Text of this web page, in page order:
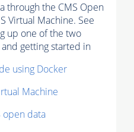
through the CMS Open
Virtual Machine. See
up one of the two
getting started in
using Docker
Machine
open data